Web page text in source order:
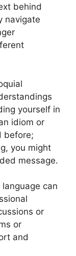
behind
navigate
yourself in
idiom or
before;
you might
message.
can
or
or
and